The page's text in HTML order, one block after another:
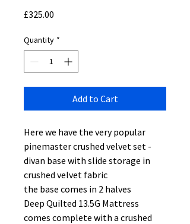
£325.00
Quantity *
Add to Cart
Here we have the very popular
pinemaster crushed velvet set -
divan base with slide storage in
crushed velvet fabric
the base comes in 2 halves
Deep Quilted 13.5G Mattress
comes complete with a crushed